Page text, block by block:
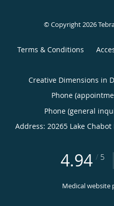
© Copyright 2026
Terms & Conditions
Creative Dimensions in
Phone
Phone (general
Address: 20265 Lake Chabot
4.94 / 5
Medical website